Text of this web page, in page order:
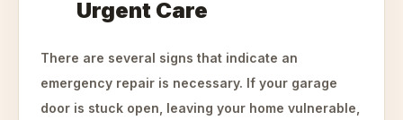
Urgent Care
There are several signs that indicate an
emergency repair is necessary. If your garage
door is stuck open, leaving your home vulnerable,